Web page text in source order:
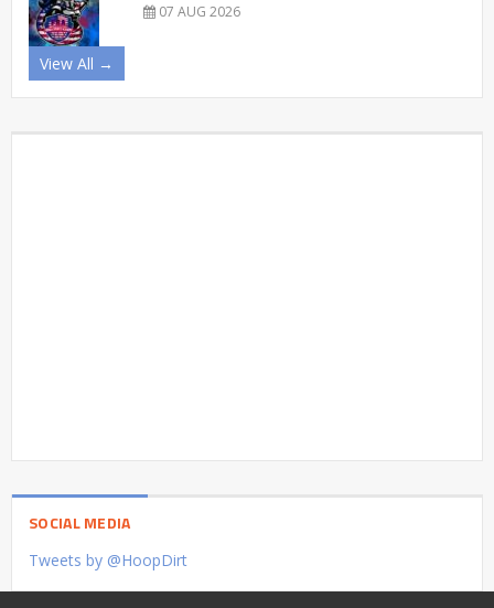
07 AUG 2026
View All →
SOCIAL MEDIA
Tweets by @HoopDirt